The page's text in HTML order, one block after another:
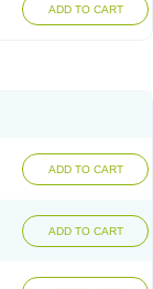
ADD TO CART
ADD TO CART
ADD TO CART